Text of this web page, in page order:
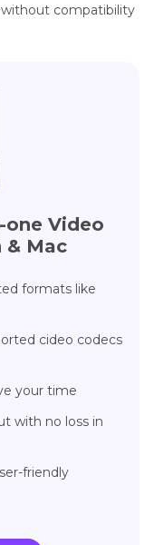
compatibility
Video
& Mac
formats like
cideo codecs
your time
with no loss in
friendly